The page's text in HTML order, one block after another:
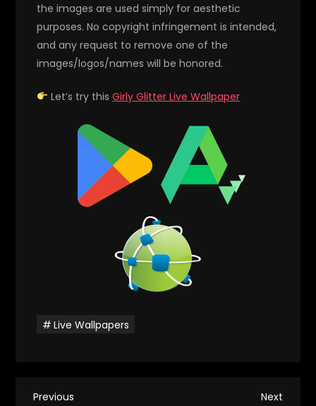
the images are used simply for aesthetic
purposes. No copyright infringement is intended,
and any request to remove one of the
images/logos/names will be honored.
Let’s try thisGirly Glitter Live Wallpaper
Live Wallpapers
Previous
Previous Next
Next